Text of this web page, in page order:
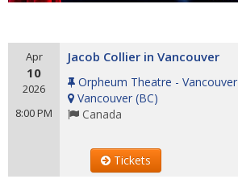
Apr
10
2026
8:00 PM
Jacob Collier in Vancouver
Orpheum Theatre - Vancouver
Vancouver (BC)
Canada
Tickets